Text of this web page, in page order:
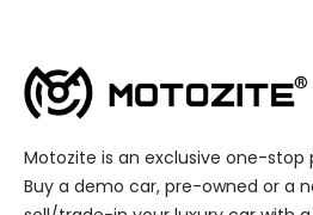
Motozite is an exclusive one-
Buy a demo car, pre-owned or a